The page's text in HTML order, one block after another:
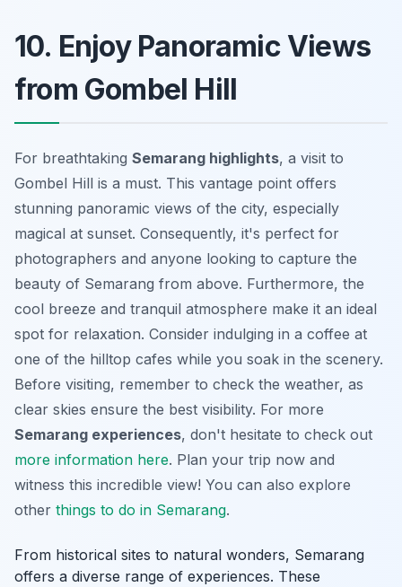
10. Enjoy Panoramic Views
from Gombel Hill
For breathtaking Semarang highlights, a visit to
Gombel Hill is a must. This vantage point offers
stunning panoramic views of the city, especially
magical at sunset. Consequently, it's perfect for
photographers and anyone looking to capture the
beauty of Semarang from above. Furthermore, the
cool breeze and tranquil atmosphere make it an ideal
spot for relaxation. Consider indulging in a coffee at
one of the hilltop cafes while you soak in the scenery.
Before visiting, remember to check the weather, as
clear skies ensure the best visibility. For more
Semarang experiences, don't hesitate to check out
more information here. Plan your trip now and
witness this incredible view! You can also explore
other things to do in Semarang.
From historical sites to natural wonders, Semarang
offers a diverse range of experiences. These